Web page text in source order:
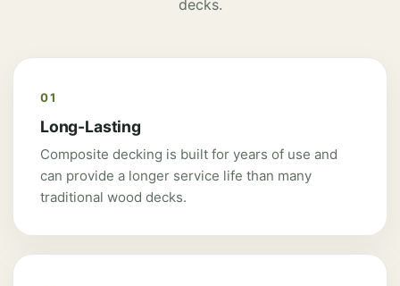
decks.
01
Long-Lasting
Composite decking is built for years of use and
can provide a longer service life than many
traditional wood decks.